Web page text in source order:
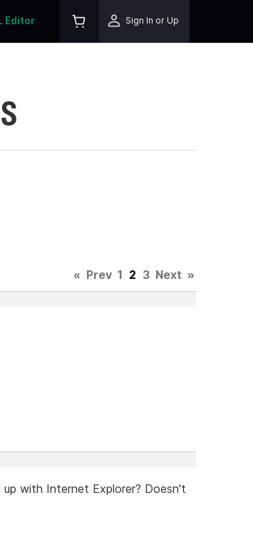
Editor Sign In or Up
« Prev 1 2 3 Next »
with Internet Explorer? Doesn't